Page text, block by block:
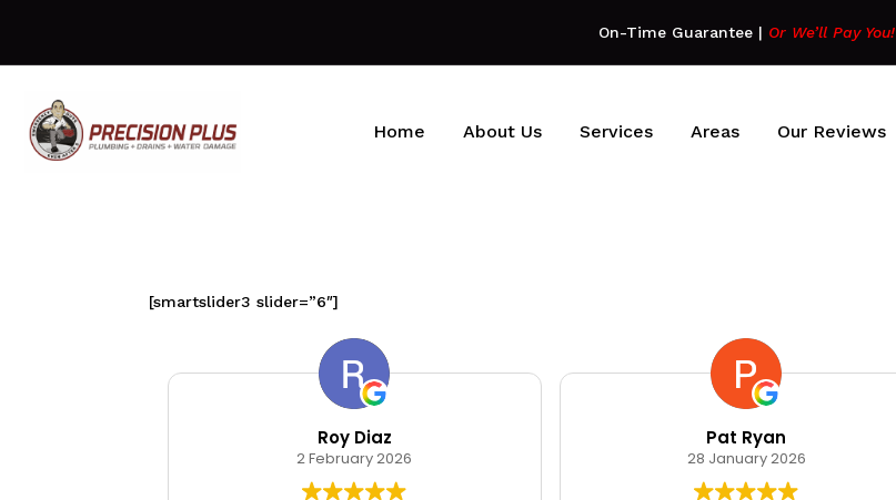
On-Time Guarantee| Or We’ll Pay You!
Home About Us Services Areas Our Reviews
[smartslider3 slider=”6″]
Roy Diaz
2 February 2026
Pat Ryan
28 January 2026